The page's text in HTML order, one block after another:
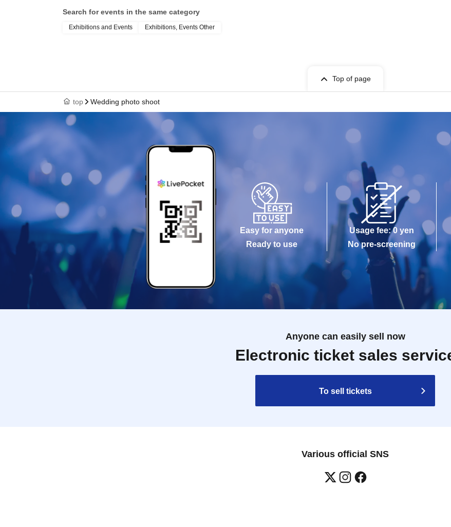
Search for events in the same category
Exhibitions and Events Exhibitions, Events Other
Top of page
top Wedding photo shoot
Easy for anyone
Ready to use
Usage fee: 0 yen
No pre-screening
Anyone can easily sell now
Electronic ticket sales
To sell tickets
Various official SNS